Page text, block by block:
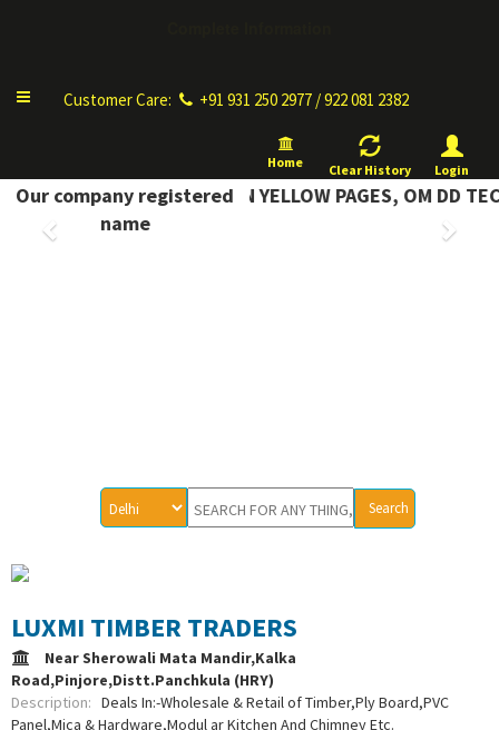
ToggleCustomer Care: +91 931 250 2977 / 922 081 2382
Home Clear History Login
Our company registered
name
COMPLETE INFORMATION YELLOW PAGES, OM DD TECH
Previous Next
LUXMI TIMBER TRADERS
Near Sherowali Mata Mandir,Kalka
Road,Pinjore,Distt.Panchkula (HRY)
Description: Deals In:-Wholesale & Retail of Timber,Ply Board,PVC
Panel,Mica & Hardware,Modul ar Kitchen And Chimney Etc.